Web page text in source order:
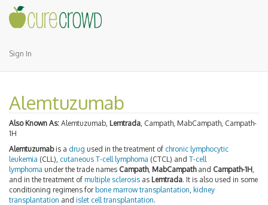
Sign In
Alemtuzumab
Also Known As: Alemtuzumab, Lemtrada, Campath, MabCampath, Campath-
1H
Alemtuzumabis a drug used in the treatment of chronic lymphocytic
leukemia (CLL), cutaneous T-cell lymphoma (CTCL) and T-cell
lymphoma under the trade names Campath, MabCampathand Campath-1H
and in the treatment of multiple sclerosis as Lemtrada. It is also used in some
conditioning regimens for bone marrow transplantation kidney
transplantation and islet cell transplantation.